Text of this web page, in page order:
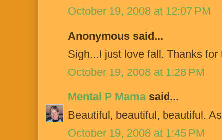
October 19, 2008 at 12:07 PM
Anonymous said...
Sigh...I just love fall. Thanks
October 19, 2008 at 1:28 PM
Mental P Mamasaid...
Beautiful, beautiful, beautiful.
October 19, 2008 at 1:45 PM